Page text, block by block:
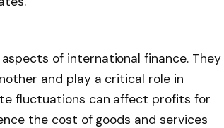
of international finance. They
and play a critical role in
fluctuations can affect profits for
the cost of goods and services